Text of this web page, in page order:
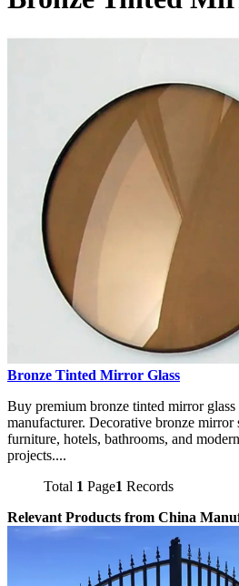
Bronze Tinted Mirror Glass
Buy premium bronze tinted mirror
manufacturer. Decorative bronze mirror
furniture, hotels, bathrooms, and
projects....
Total 1 Page1 Records
Relevant Products from China